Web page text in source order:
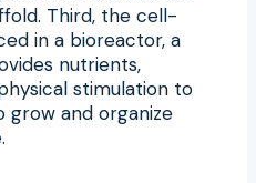
Third, the cell-
in a bioreactor, a
nutrients,
stimulation to
and organize